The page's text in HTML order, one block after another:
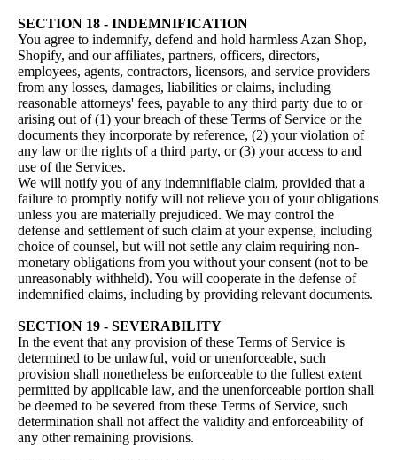
SECTION 18 - INDEMNIFICATION
You agree to indemnify, defend and hold harmless Azan Shop,
Shopify, and our affiliates, partners, officers, directors,
employees, agents, contractors, licensors, and service providers
from any losses, damages, liabilities or claims, including
reasonable attorneys' fees, payable to any third party due to or
arising out of (1) your breach of these Terms of Service or the
documents they incorporate by reference, (2) your violation of
any law or the rights of a third party, or (3) your access to and
use of the Services.
We will notify you of any indemnifiable claim, provided that a
failure to promptly notify will not relieve you of your obligations
unless you are materially prejudiced. We may control the
defense and settlement of such claim at your expense, including
choice of counsel, but will not settle any claim requiring non-
monetary obligations from you without your consent (not to be
unreasonably withheld). You will cooperate in the defense of
indemnified claims, including by providing relevant documents.
SECTION 19 - SEVERABILITY
In the event that any provision of these Terms of Service is
determined to be unlawful, void or unenforceable, such
provision shall nonetheless be enforceable to the fullest extent
permitted by applicable law, and the unenforceable portion shall
be deemed to be severed from these Terms of Service, such
determination shall not affect the validity and enforceability of
any other remaining provisions.